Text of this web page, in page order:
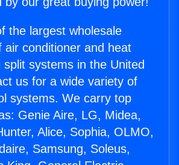
the largest wholesale
air conditioner and heat
split systems in the United
us for a wide variety of
systems. We carry top
Genie Aire, LG, Midea,
Alice, Sophia, OLMO,
Samsung, Soleus,